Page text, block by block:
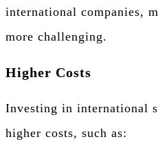
international companies,
more challenging.
Higher Costs
Investing in international
higher costs, such as: